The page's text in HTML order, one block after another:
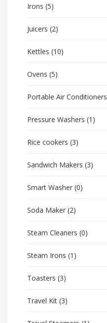
Irons (5)
Juicers (2)
Kettles (10)
Ovens (5)
Portable Air Conditioners
Pressure Washers (1)
Rice cookers (3)
Sandwich Makers (3)
Smart Washer (0)
Soda Maker (2)
Steam Cleaners (0)
Steam Irons (1)
Toasters (3)
Travel Kit (3)